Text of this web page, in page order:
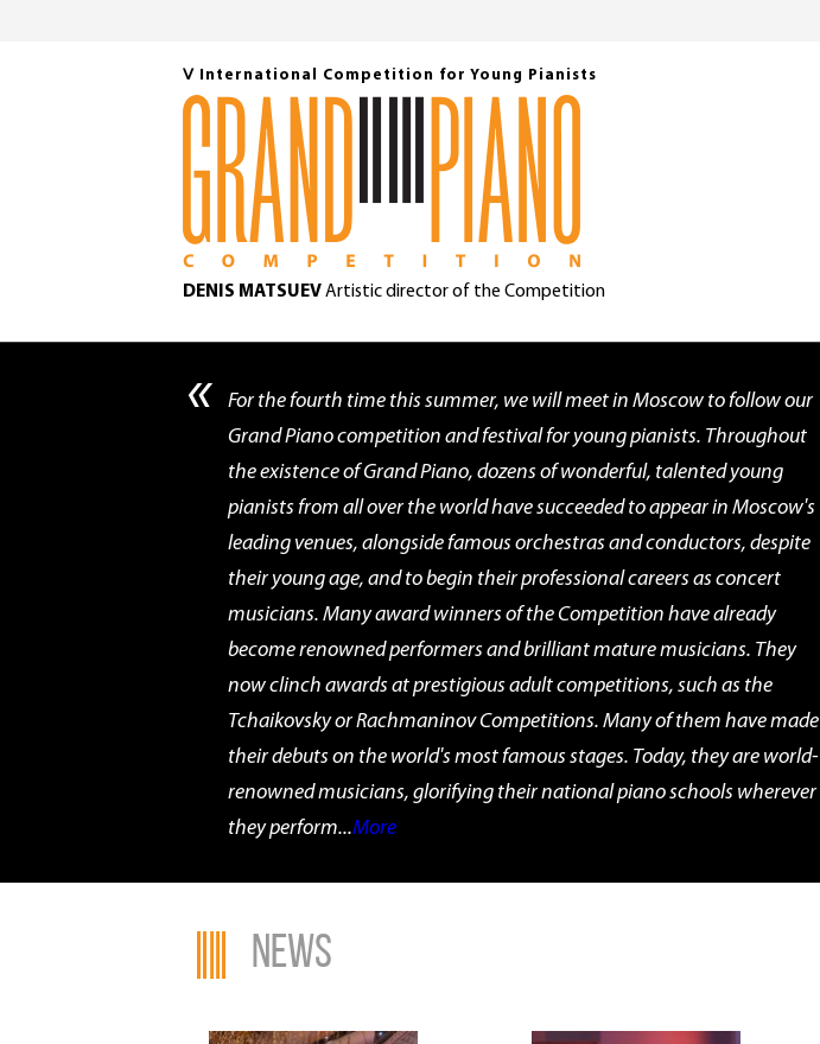
Ⅴ International Competition for Young Pianists
DENIS MATSUEVArtistic director of the Competition
«
For the fourth time this summer, we will meet in Moscow to follow our
Grand Piano competition and festival for young pianists. Throughout
the existence of Grand Piano, dozens of wonderful, talented young
pianists from all over the world have succeeded to appear in Moscow's
leading venues, alongside famous orchestras and conductors, despite
their young age, and to begin their professional careers as concert
musicians. Many award winners of the Competition have already
become renowned performers and brilliant mature musicians. They
now clinch awards at prestigious adult competitions, such as the
Tchaikovsky or Rachmaninov Competitions. Many of them have made
their debuts on the world's most famous stages. Today, they are world-
renowned musicians, glorifying their national piano schools wherever
they perform...More
News